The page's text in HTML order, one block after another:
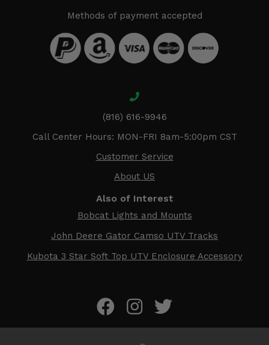
Methods of payment accepted
(816) 616-9946
Call Center Hours: MON-FRI 8am-5:00pm CST
Customer Service
About US
Also of Interest
Bobcat Lights and Mounts
John Deere Gator Camso UTV Tracks
Kubota 3 Star Soft Top UTV Enclosure Accessory